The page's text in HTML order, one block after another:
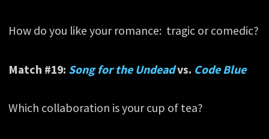
How do you like your romance: tragic or comedic?
Match #19: Song for the Undeadvs. Code Blue
Which collaboration is your cup of tea?